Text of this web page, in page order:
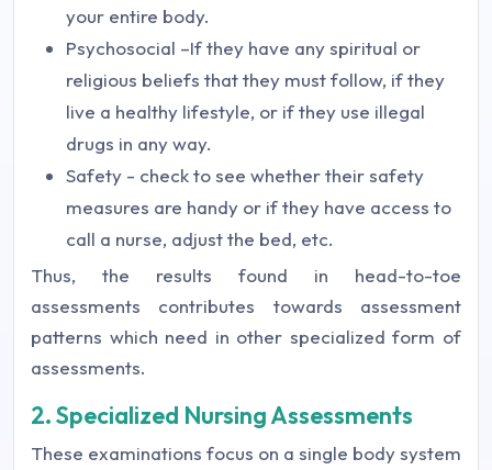
your entire body.
Psychosocial –If they have any spiritual or
religious beliefs that they must follow, if they
live a healthy lifestyle, or if they use illegal
drugs in any way.
Safety - check to see whether their safety
measures are handy or if they have access to
call a nurse, adjust the bed, etc.
Thus, the results found in head-to-toe
assessments contributes towards assessment
patterns which need in other specialized form of
assessments.
2. Specialized Nursing Assessments
These examinations focus on a single body system